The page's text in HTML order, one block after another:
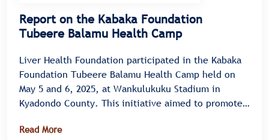
Report on the Kabaka Foundation
Tubeere Balamu Health Camp
Liver Health Foundation participated in the Kabaka
Foundation Tubeere Balamu Health Camp held on
May 5 and 6, 2025, at Wankulukuku Stadium in
Kyadondo County. This initiative aimed to promote
services to the community, focusing on Hepatitis B
Read More